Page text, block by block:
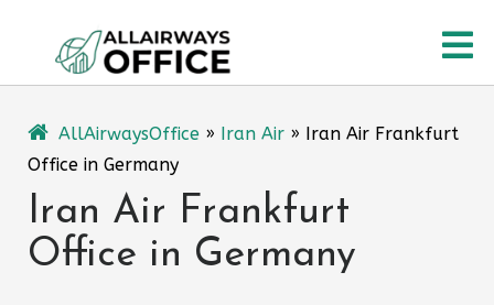
content
AllAirwaysOffice » Iran Air »
Iran Air Frankfurt
Office in Germany
Iran Air Frankfurt
Office in Germany